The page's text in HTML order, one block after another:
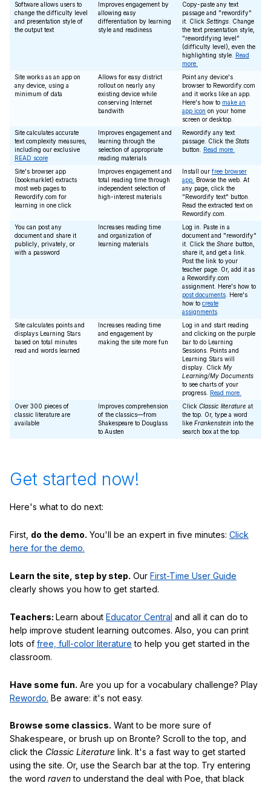
Software allows users to
change the difficulty level
and presentation style of
the output text
Improves engagement by
allowing easy
differentiation by learning
style and readiness
Copy-paste any text
passage and "rewordify"
it. Click Settings . Change
the text presentation style,
"rewordifying level"
(difficulty level), even the
highlighting style. Read
more.
Site works as an app on
any device, using a
minimum of data
Allows for easy district
rollout on nearly any
existing device while
conserving Internet
bandwith
Point any device's
browser to Rewordify.com
and it works like an app.
Here's how to make an
app icon on your home
screen or desktop.
Site calculates accurate
text complexity measures,
including our exclusive
READ score
Improves engagement and
learning through the
selection of appropriate
reading materials
Rewordify any text
passage. Click the Stats
button. Read more.
Site's browser app
(bookmarklet) extracts
most web pages to
Rewordify.com for
learning in one click
Improves engagement and
total reading time through
independent selection of
high-interest materials
Install our free browser
app.
Browse the web. At
any page, click the
"Rewordify text" button.
Read the extracted text on
Rewordify.com.
You can post any
document and share it
publicly, privately, or
with a password
Increases reading time
and organization of
learning materials
Log in. Paste in a
document and "rewordify"
it. Click the Share button,
share it, and get a link.
Post the link to your
teacher page. Or, add it as
a Rewordify.com
assignment. Here's how to
post documents . Here's
how to create
assignments
Site calculates points and
displays Learning Stars
based on total minutes
read and words learned
Increases reading time
and engagement by
making the site more fun
Log in and start reading
and clicking on the purple
bar to do Learning
Sessions. Points and
Learning Stars will
display. Click My
Learning/My Documents
to see charts of your
progress. Read more.
Over 300 pieces of
classic literature are
available
Improves comprehension
of the classics—from
Shakespeare to Douglass
to Austen
Click Classic literature at
the top. Or, type a word
like Frankenstein into the
search box at the top.
Get started now!
Here's what to do next:
First, do the demo. You'll be an expert in five minutes: Click
here for the demo.
Learn the site, step by step. Our First-Time User Guide
clearly shows you how to get started.
Teachers: Learn about Educator Central and all it can do to
help improve student learning outcomes. Also, you can print
lots of free, full-color literature to help you get started in the
classroom.
Have some fun. Are you up for a vocabulary challenge? Play
Rewordo. Be aware: it's not easy.
Browse some classics. Want to be more sure of
Shakespeare, or brush up on Bronte? Scroll to the top, and
click the Classic Literature link. It's a fast way to get started
using the site. Or, use the Search bar at the top. Try entering
the word ravento understand the deal with Poe, that black